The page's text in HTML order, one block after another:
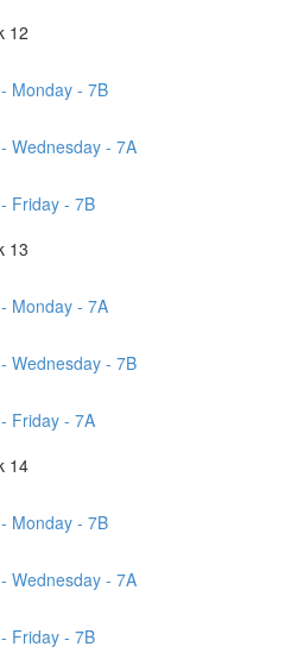
12
Monday - 7B
Wednesday - 7A
Friday - 7B
13
Monday - 7A
Wednesday - 7B
Friday - 7A
14
Monday - 7B
Wednesday - 7A
Friday - 7B